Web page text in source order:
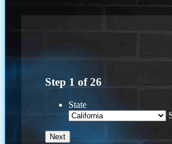
Step 1 of26
State